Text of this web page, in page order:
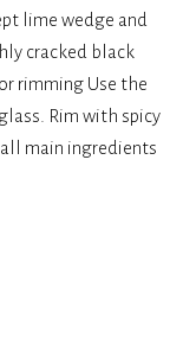
lime wedge and
cracked black
rimming Use the
Rim with spicy
main ingredients